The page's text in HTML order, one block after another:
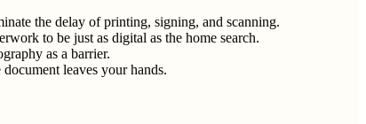
the delay of printing, signing, and scanning.
to be just as digital as the home search.
as a barrier.
leaves your hands.